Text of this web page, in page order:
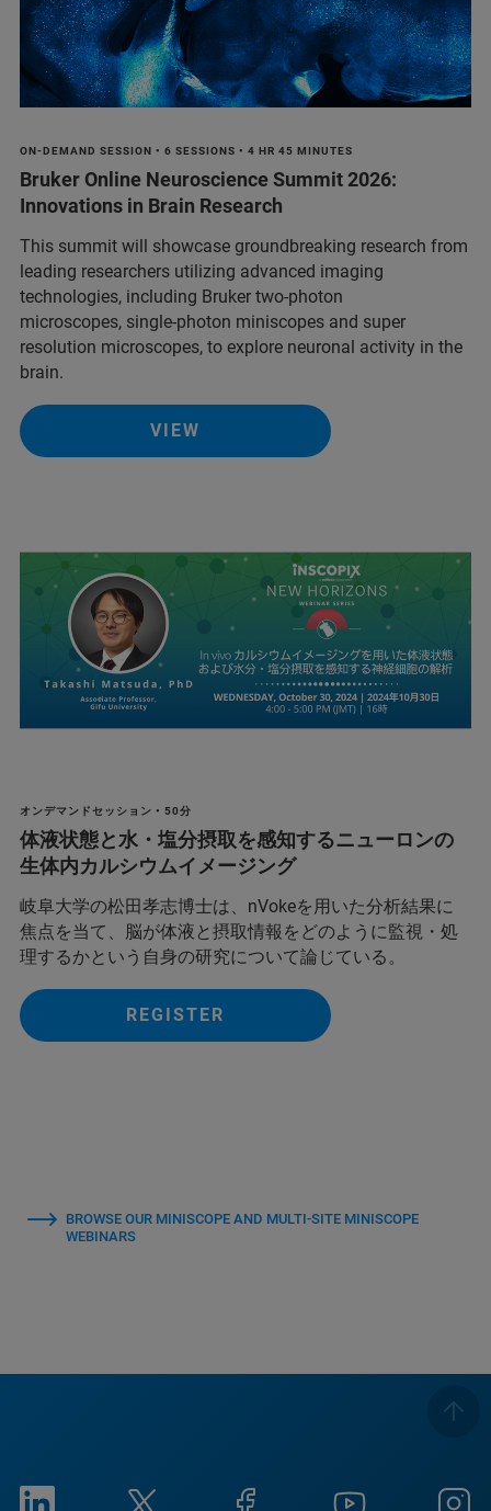
ON-DEMAND SESSION • 6 SESSIONS • 4 HR 45 MINUTES
Bruker Online Neuroscience Summit 2026:
Innovations in Brain Research
This summit will showcase groundbreaking research from
leading researchers utilizing advanced imaging
technologies, including Bruker two-photon
microscopes, single-photon miniscopes and super
resolution microscopes, to explore neuronal activity in the
brain.
VIEW
オンデマンドセッション • 50分
体液状態と水・塩分摂取を感知するニューロンの
生体内カルシウムイメージング
岐阜大学の松田孝志博士は、nVokeを用いた分析結果に
焦点を当て、脳が体液と摂取情報をどのように監視・処
理するかという自身の研究について論じている。
REGISTER
BROWSE OUR MINISCOPE AND MULTI-SITE MINISCOPE
WEBINARS